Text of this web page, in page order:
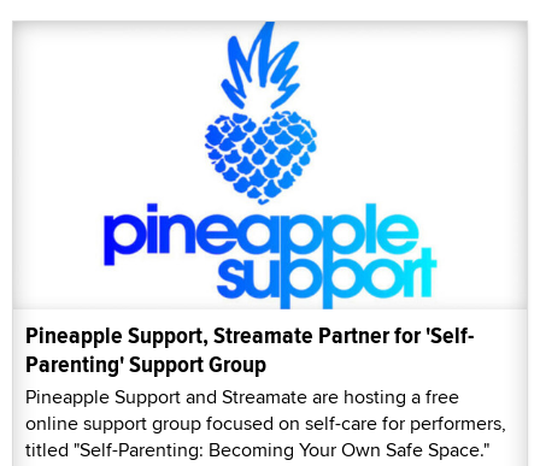
Pineapple Support, Streamate Partner for 'Self-
Parenting' Support Group
Pineapple Support and Streamate are hosting a free
online support group focused on self-care for performers,
titled "Self-Parenting: Becoming Your Own Safe Space."